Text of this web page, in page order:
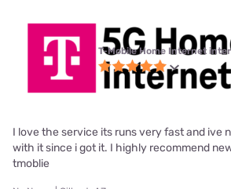
T-Mobile Home Internet
I love the service its runs very fast and ive
with it since i got it. I highly recommend
tmoblie